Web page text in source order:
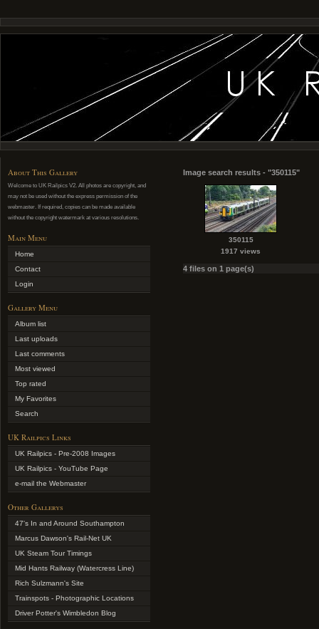
About This Gallery
Welcome to UK Railpics V2. All photos are copyright, and
may not be used without the express permission of the
webmaster. If required, copies can be made available
without the copyright watermark at various resolutions.
Main Menu
Home
Contact
Login
Gallery Menu
Album list
Last uploads
Last comments
Most viewed
Top rated
My Favorites
Search
UK Railpics Links
UK Railpics - Pre-2008 Images
UK Railpics - YouTube Page
e-mail the Webmaster
Other Gallerys
47's In and Around Southampton
Marcus Dawson's Rail-Net UK
UK Steam Tour Timings
Mid Hants Railway (Watercress Line)
Rich Sulzmann's Site
Trainspots - Photographic Locations
Driver Potter's Wimbledon Blog
Image search results - "350115"
350115
1917 views
4 files on 1 page(s)